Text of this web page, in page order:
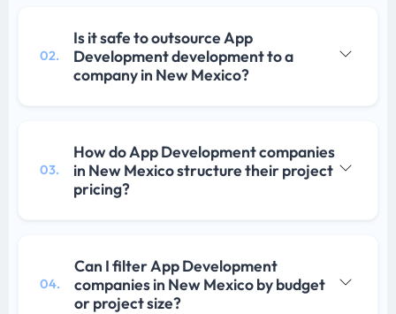
02.
Is it safe to outsource App
Development development to a
company in New Mexico?
03.
How do App Development companies
in New Mexico structure their project
pricing?
04.
Can I filter App Development
companies in New Mexico by budget
or project size?